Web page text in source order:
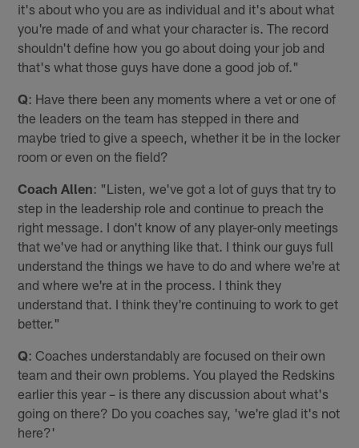
it's about who you are as individual and it's about what
you're made of and what your character is. The record
shouldn't define how you go about doing your job and
that's what those guys have done a good job of."
Q: Have there been any moments where a vet or one of
the leaders on the team has stepped in there and
maybe tried to give a speech, whether it be in the locker
room or even on the field?
Coach Allen: "Listen, we've got a lot of guys that try to
step in the leadership role and continue to preach the
right message. I don't know of any player-only meetings
that we've had or anything like that. I think our guys full
understand the things we have to do and where we're at
and where we're at in the process. I think they
understand that. I think they're continuing to work to get
better."
Q: Coaches understandably are focused on their own
team and their own problems. You played the Redskins
earlier this year – is there any discussion about what's
going on there? Do you coaches say, 'we're glad it's not
here?'